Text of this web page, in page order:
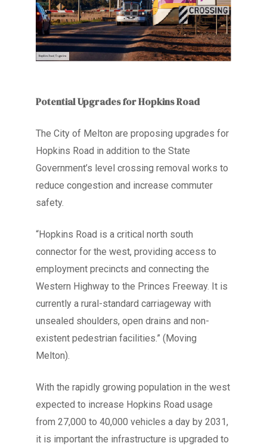
Potential Upgrades for Hopkins Road
The City of Melton are proposing upgrades for
Hopkins Road in addition to the State
Government’s level crossing removal works to
reduce congestion and increase commuter
safety.
“Hopkins Road is a critical north south
connector for the west, providing access to
employment precincts and connecting the
Western Highway to the Princes Freeway. It is
currently a rural-standard carriageway with
unsealed shoulders, open drains and non-
existent pedestrian facilities.” (Moving
Melton).
With the rapidly growing population in the west
expected to increase Hopkins Road usage
from 27,000 to 40,000 vehicles a day by 2031,
it is important the infrastructure is upgraded to